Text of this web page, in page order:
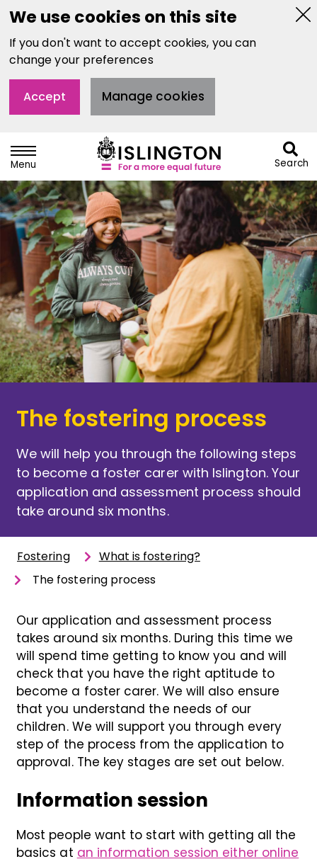
We use cookies on this site
If you don't want to accept cookies, you can
change your preferences
Accept Manage cookies
Menu Search
The fostering process
We will help you through the following steps
to become a foster carer with Islington. Your
application and assessment process should
take around six months.
Fostering
What is fostering?
The fostering process
Our application and assessment process
takes around six months. During this time we
will spend time getting to know you and will
check that you have the right aptitude to
become a foster carer. We will also ensure
that you understand the needs of our
children. We will support you through every
step of the process from the application to
approval. The key stages are set out below.
Information session
Most people want to start with getting all the
basics at an information session either online